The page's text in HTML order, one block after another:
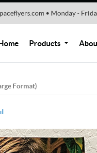
• Monday -
Products
Format)